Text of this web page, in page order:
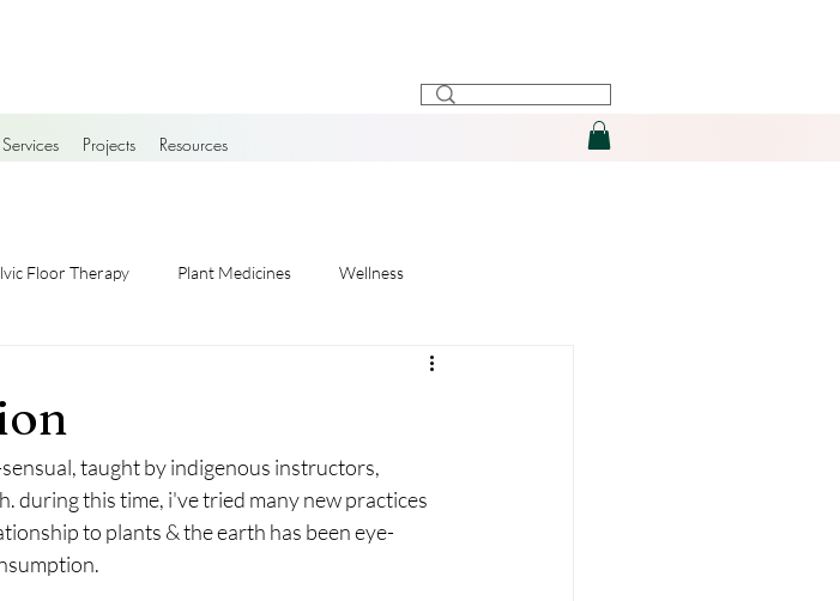
Services Projects Resources
Floor Therapy Plant Medicines Wellness
taught by indigenous instructors,
during this time, i've tried many new practices
to plants & the earth has been eye-